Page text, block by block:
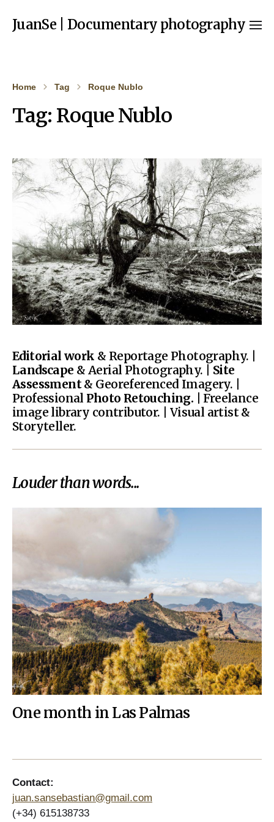
JuanSe | Documentary photography
Home Tag Roque Nublo
Tag: Roque Nublo
Editorial work & Reportage Photography. |
Landscape & Aerial Photography. | Site
Assessment& Georeferenced Imagery. |
Professional Photo Retouching. | Freelance
image library contributor. | Visual artist &
Storyteller.
Louder than words...
One month in Las Palmas
Contact:
juan.sansebastian@gmail.com
(+34) 615138733